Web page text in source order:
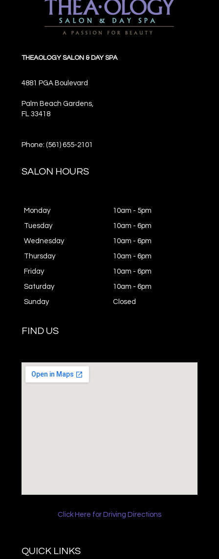
THEAOLOGY SALON & DAY SPA
4881 PGA Boulevard
Palm Beach Gardens,
FL 33418
Phone: (561) 655-2101
SALON HOURS
Monday 10am - 5pm
Tuesday 10am - 6pm
Wednesday 10am - 6pm
Thursday 10am - 6pm
Friday 10am - 6pm
Saturday 10am - 6pm
Sunday Closed
FIND US
Click Here for Driving Directions
QUICK LINKS